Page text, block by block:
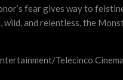
fear gives way to
and relentless, the
Telecinco